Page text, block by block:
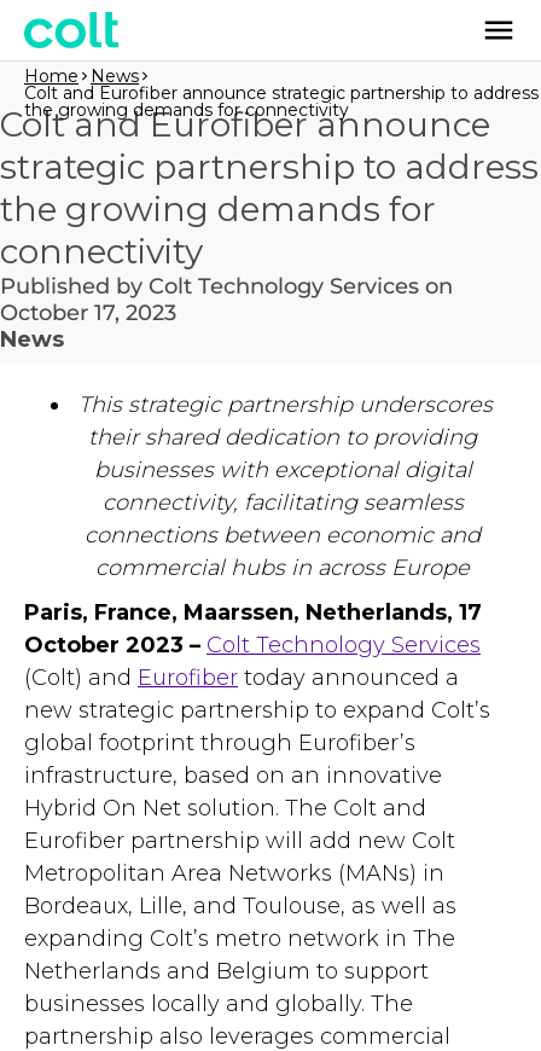
Home News
Colt and Eurofiber announce strategic partnership to address
the growing demands for connectivity
Colt and Eurofiber announce
strategic partnership to address
the growing demands for
connectivity
Published by Colt Technology Services on
October 17, 2023
News
This strategic partnership underscores
their shared dedication to providing
businesses with exceptional digital
connectivity, facilitating seamless
connections between economic and
commercial hubs in across Europe
Paris, France, Maarssen, Netherlands, 17
October 2023 – Colt Technology Services
(Colt) and Eurofiber today announced a
new strategic partnership to expand Colt’s
global footprint through Eurofiber’s
infrastructure, based on an innovative
Hybrid On Net solution. The Colt and
Eurofiber partnership will add new Colt
Metropolitan Area Networks (MANs) in
Bordeaux, Lille, and Toulouse, as well as
expanding Colt’s metro network in The
Netherlands and Belgium to support
businesses locally and globally. The
partnership also leverages commercial